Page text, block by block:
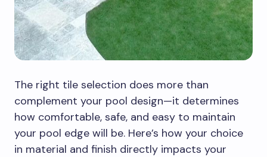
The right tile selection does more than
complement your pool design—it determines
how comfortable, safe, and easy to maintain
your pool edge will be. Here’s how your choice
in material and finish directly impacts your